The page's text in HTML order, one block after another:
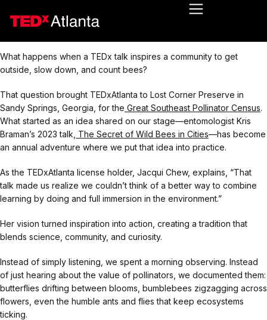
What happens when a TEDx talk inspires a community to get
outside, slow down, and count bees?
That question brought TEDxAtlanta to Lost Corner Preserve in
Sandy Springs, Georgia, for the Great Southeast Pollinator Census.
What started as an idea shared on our stage—entomologist Kris
Braman’s 2023 talk, The Secret of Wild Bees in Cities—has become
an annual adventure where we put that idea into practice.
As the TEDxAtlanta license holder, Jacqui Chew, explains, “That
talk made us realize we couldn’t think of a better way to combine
learning by doing and full immersion in the environment.”
Her vision turned inspiration into action, creating a tradition that
blends science, community, and curiosity.
Instead of simply listening, we spent a morning observing. Instead
of just hearing about the value of pollinators, we documented them:
butterflies drifting between blooms, bumblebees zigzagging across
flowers, even the humble ants and flies that keep ecosystems
ticking.